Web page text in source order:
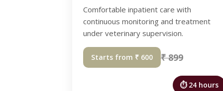
Comfortable inpatient care with
continuous monitoring and treatment
under veterinary supervision.
Starts from ₹ 600 ₹ 899
⏱ 24 hours